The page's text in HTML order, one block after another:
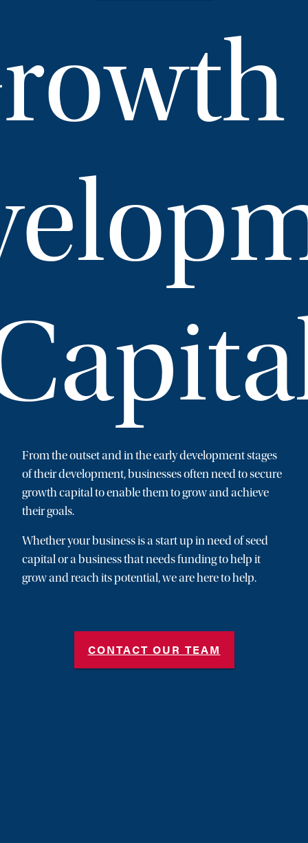
From the outset and in the early development stages
of their development, businesses often need to secure
growth capital to enable them to grow and achieve
their goals.
Whether your business is a start up in need of seed
capital or a business that needs funding to help it
grow and reach its potential, we are here to help.
CONTACT OUR TEAM